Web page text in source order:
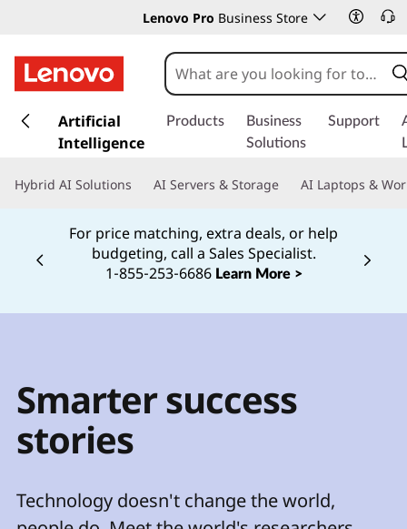
Lenovo Pro Business Store
k
t
n
Artificial
Intelligence
Products
Business
Solutions
Support
Hybrid AI Solutions AI Servers & Storage AI Laptops &
For price matching, extra deals, or help
budgeting, call a Sales Specialist.
1‑855‑253‑6686 Learn More >
Currently displaying item 2 of
Smarter success
stories
Technology doesn't change the world,